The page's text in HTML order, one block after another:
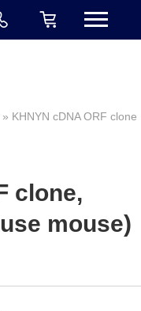
» KHNYN cDNA ORF clone
clone,
mouse)